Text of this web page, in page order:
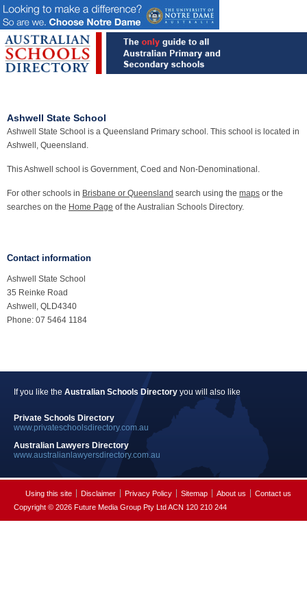
Ashwell State School
Ashwell State School is a Queensland Primary school. This school is located in
Ashwell, Queensland.
This Ashwell school is Government, Coed and Non-Denominational.
For other schools in Brisbane or Queensland search using the maps or the
searches on the Home Page of the Australian Schools Directory.
Contact information
Ashwell State School
35 Reinke Road
Ashwell, QLD4340
Phone: 07 5464 1184
If you like the Australian Schools Directory you will also like
Private Schools Directory
www.privateschoolsdirectory.com.au
Australian Lawyers Directory
www.australianlawyersdirectory.com.au
Using this site Disclaimer Privacy Policy Sitemap About us
Contact us
Copyright © 2026 Future Media Group Pty Ltd ACN 120 210 244